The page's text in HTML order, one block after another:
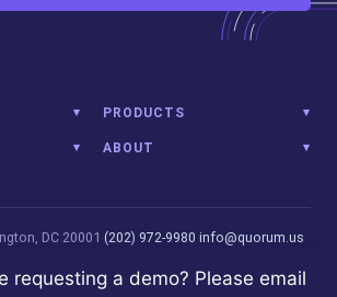
Accounts
PRODUCTS
ABOUT
DC 20001 (202) 972-9980 info@quorum.us
endorsed, or sponsored by Leidos
requesting a demo? Please email